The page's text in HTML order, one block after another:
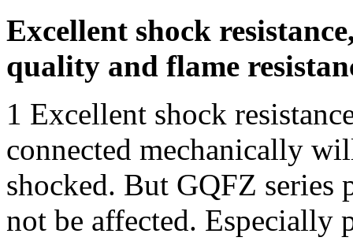
Excellent shock
quality and flame
1 Excellent shock
connected mechanically
shocked. But GQFZ series
not be affected. Especially